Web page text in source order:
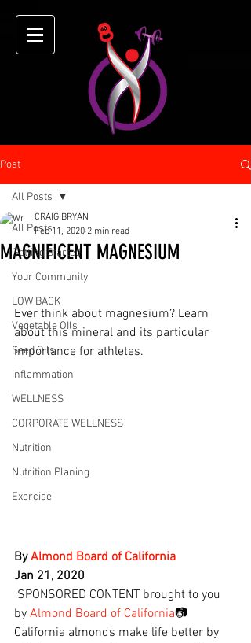
Post
All Posts
Getting Started
Your Community
LOW BACK
Vegetable OIls
Seed Oils
inflammation
WELLNESS
CORPORATE WELLNESS
Nutrition
Nutrition Planing
Exercise
All Posts
MAGNIFICENT MAGNESIUM
CRAIG BRYAN
Feb 11, 2020 2 min read
Ever think about magnesium? Learn
about this mineral and its particular
importance for athletes.
By Almond Board of California
Jan 21, 2020
by Almond Board of California📷
California almonds make life better by